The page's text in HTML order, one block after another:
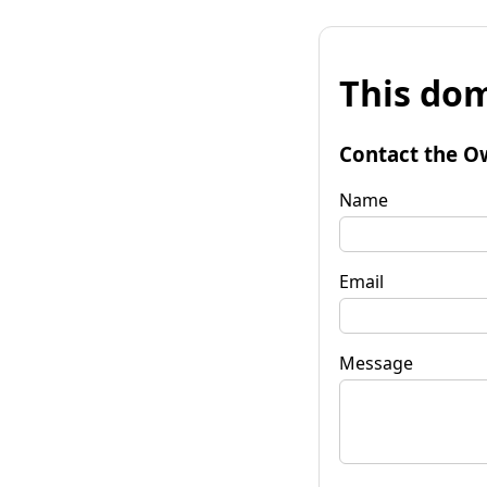
This
Contact the
Name
Email
Message